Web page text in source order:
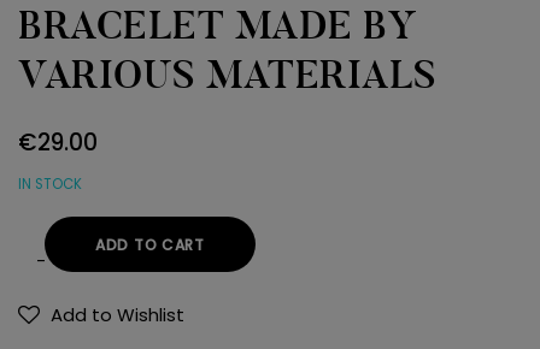
BRACELET MADE BY
VARIOUS MATERIALS
€29.00
IN STOCK
BRACELET
MADE
ADD TO CART
Add to Wishlist